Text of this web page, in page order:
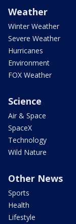
Weather
Winter Weather
Severe Weather
Hurricanes
Environment
FOX Weather
Science
Air & Space
SpaceX
Technology
Wild Nature
Other News
Sports
Health
Lifestyle